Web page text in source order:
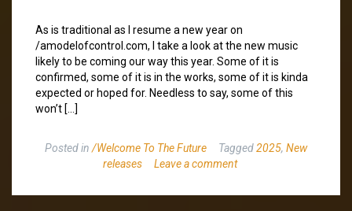
As is traditional as I resume a new year on
/amodelofcontrol.com, I take a look at the new music
likely to be coming our way this year. Some of it is
confirmed, some of it is in the works, some of it is kinda
expected or hoped for. Needless to say, some of this
won’t […]
Posted in /Welcome To The Future Tagged2025, New
releases
Leave a comment